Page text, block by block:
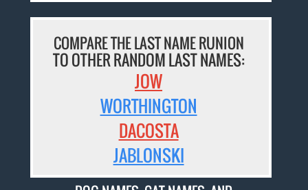
COMPARE THE LAST NAME RUNION
TO OTHER RANDOM LAST NAMES:
JOW
WORTHINGTON
DACOSTA
JABLONSKI